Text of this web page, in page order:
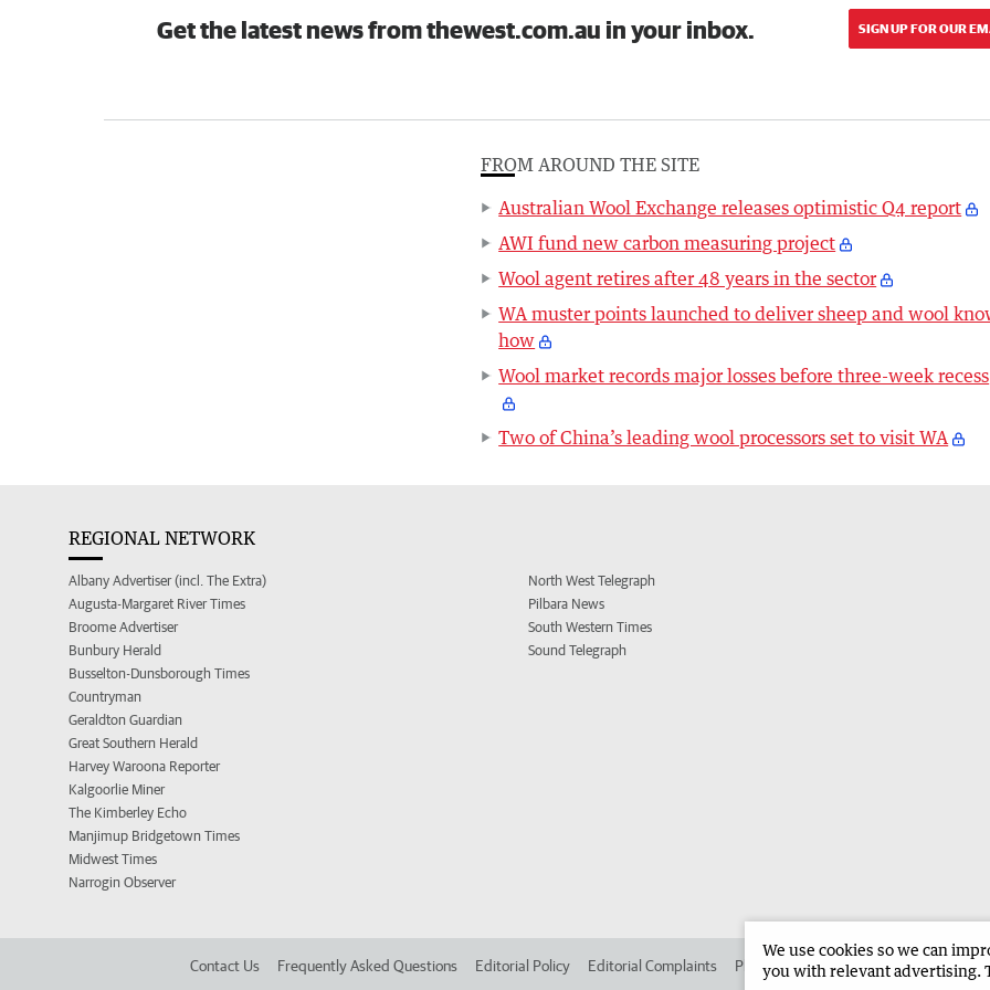
Get the latest news from thewest.com.au in your inbox. SIGN UP FOR OUR
FROM AROUND THE SITE
Australian Wool Exchange releases optimistic Q4 report
AWI fund new carbon measuring project
Wool agent retires after 48 years in the sector
WA muster points launched to deliver sheep and wool
how
Wool market records major losses before three-week recess
Two of China’s leading wool processors set to visit WA
REGIONAL NETWORK
Albany Advertiser (incl. The Extra)
Augusta-Margaret River Times
Broome Advertiser
Bunbury Herald
Busselton-Dunsborough Times
Countryman
Geraldton Guardian
Great Southern Herald
Harvey Waroona Reporter
Kalgoorlie Miner
The Kimberley Echo
Manjimup Bridgetown Times
Midwest Times
Narrogin Observer
North West Telegraph
Pilbara News
South Western Times
Sound Telegraph
Contact Us Frequently Asked Questions Editorial Policy Editorial Complaints Place an ad in The West Advertise in
We use cookies so we can
you with relevant advertising.